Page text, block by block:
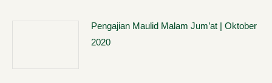
Pengajian Maulid Malam Jum’at | Oktober
2020